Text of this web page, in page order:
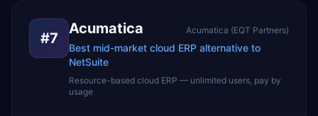
#7
Acumatica Acumatica (EQT Partners)
Best mid-market cloud ERP alternative to
NetSuite
Resource-based cloud ERP — unlimited users, pay by
usage